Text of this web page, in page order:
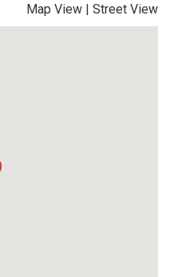
Map View | Street View